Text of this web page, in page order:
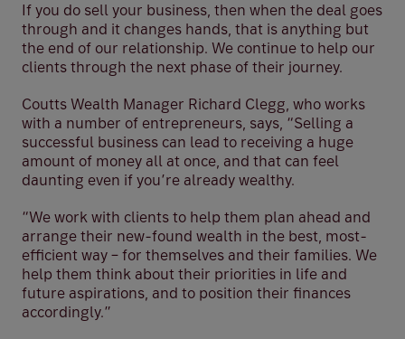
If you do sell your business, then when the deal goes
through and it changes hands, that is anything but
the end of our relationship. We continue to help our
clients through the next phase of their journey.
Coutts Wealth Manager Richard Clegg, who works
with a number of entrepreneurs, says, “Selling a
successful business can lead to receiving a huge
amount of money all at once, and that can feel
daunting even if you’re already wealthy.
“We work with clients to help them plan ahead and
arrange their new-found wealth in the best, most-
efficient way – for themselves and their families. We
help them think about their priorities in life and
future aspirations, and to position their finances
accordingly.”